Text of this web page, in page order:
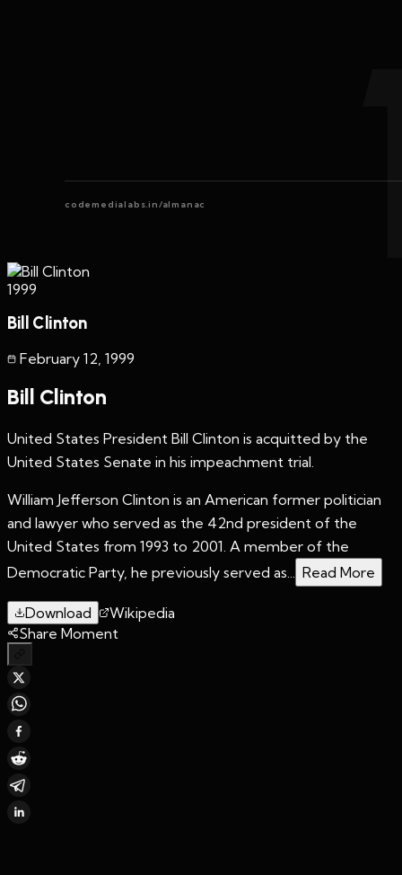
codemedialabs.in/almanac
1999
Bill Clinton
February 12, 1999
Bill Clinton
United States President Bill Clinton is acquitted by the
United States Senate in his impeachment trial.
William Jefferson Clinton is an American former politician
and lawyer who served as the 42nd president of the
United States from 1993 to 2001. A member of the
Democratic Party, he previously served as... Read More
Download
Wikipedia
Share Moment